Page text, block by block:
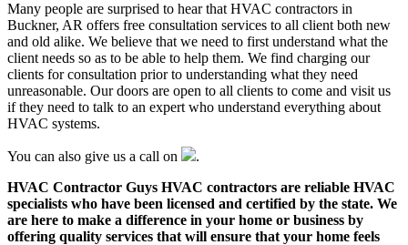
Many people are surprised to hear that HVAC contractors in
Buckner, AR offers free consultation services to all client both new
and old alike. We believe that we need to first understand what the
client needs so as to be able to help them. We find charging our
clients for consultation prior to understanding what they need
unreasonable. Our doors are open to all clients to come and visit us
if they need to talk to an expert who understand everything about
HVAC systems.
You can also give us a call on
.
HVAC Contractor Guys HVAC contractors are reliable HVAC
specialists who have been licensed and certified by the state. We
are here to make a difference in your home or business by
offering quality services that will ensure that your home feels